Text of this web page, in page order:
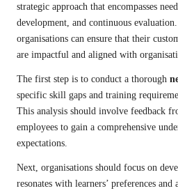
strategic approach that encompasses
development, and continuous
organisations can ensure that their
are impactful and aligned with
The first step is to conduct a thorough
specific skill gaps and training
This analysis should involve feedback
employees to gain a comprehensive
expectations.
Next, organisations should focus on
resonates with learners’ preferences and